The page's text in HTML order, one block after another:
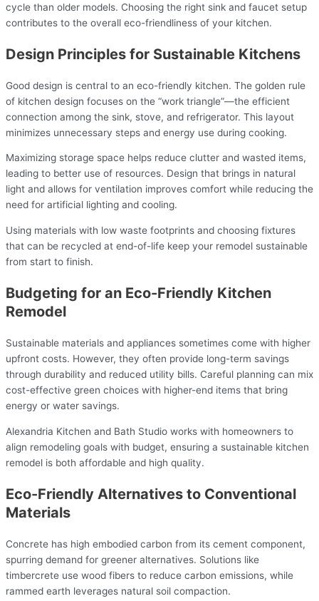
cycle than older models. Choosing the right sink and faucet setup
contributes to the overall eco-friendliness of your kitchen.
Design Principles for Sustainable Kitchens
Good design is central to an eco-friendly kitchen. The golden rule
of kitchen design focuses on the “work triangle”—the efficient
connection among the sink, stove, and refrigerator. This layout
minimizes unnecessary steps and energy use during cooking.
Maximizing storage space helps reduce clutter and wasted items,
leading to better use of resources. Design that brings in natural
light and allows for ventilation improves comfort while reducing the
need for artificial lighting and cooling.
Using materials with low waste footprints and choosing fixtures
that can be recycled at end-of-life keep your remodel sustainable
from start to finish.
Budgeting for an Eco-Friendly Kitchen
Remodel
Sustainable materials and appliances sometimes come with higher
upfront costs. However, they often provide long-term savings
through durability and reduced utility bills. Careful planning can mix
cost-effective green choices with higher-end items that bring
energy or water savings.
Alexandria Kitchen and Bath Studio works with homeowners to
align remodeling goals with budget, ensuring a sustainable kitchen
remodel is both affordable and high quality.
Eco-Friendly Alternatives to Conventional
Materials
Concrete has high embodied carbon from its cement component,
spurring demand for greener alternatives. Solutions like
timbercrete use wood fibers to reduce carbon emissions, while
rammed earth leverages natural soil compaction.